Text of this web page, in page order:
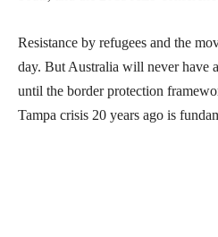
Resistance by refugees and the
day. But Australia will never have
until the border protection
Tampa crisis 20 years ago is